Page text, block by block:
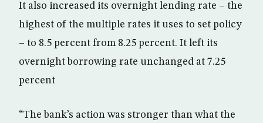
It also increased its overnight lending rate – the
highest of the multiple rates it uses to set policy
– to 8.5 percent from 8.25 percent. It left its
overnight borrowing rate unchanged at 7.25
percent
“The bank’s action was stronger than what the